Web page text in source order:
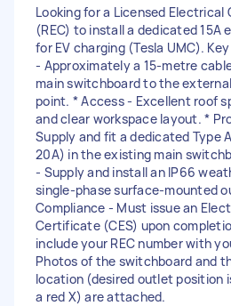
Looking for a Licensed
(REC) to install a dedicated 15A
for EV charging (Tesla UMC).
- Approximately a 15-metre
main switchboard to the
point. * Access - Excellent roof
and clear workspace layout. *
Supply and fit a dedicated Type
20A) in the existing main
- Supply and install an IP66
single-phase surface-mounted
Compliance - Must issue an
Certificate (CES) upon
include your REC number with
Photos of the switchboard and
location (desired outlet position
a red X) are attached.